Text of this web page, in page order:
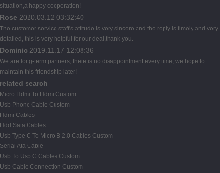
situation,a happy cooperation!
Rose 2020.03.12 03:32:40
The customer service staff's attitude is very sincere and the reply is timely and very
detailed, this is very helpful for our deal,thank you.
Dominic 2019.11.17 12:08:36
We are long-term partners, there is no disappointment every time, we hope to
maintain this friendship later!
related search
Micro Hdmi To Hdmi Custom
Usb Phone Cable Custom
Hdmi Cables
Hdd Sata Cables
Usb Type C To Micro B 2.0 Cables Custom
Serial Ata Cable
Usb To Usb C Cables Custom
Usb Cable Connection Custom